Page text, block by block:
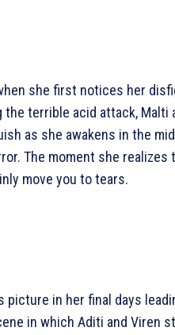
she first notices her
the terrible acid attack,
as she awakens in the
The moment she
move you to tears.
picture in her final days
in which Aditi and Viren